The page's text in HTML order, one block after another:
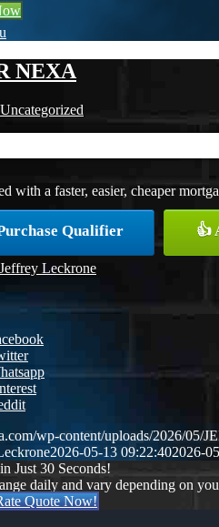
NEXA
Uncategorized
with a faster, easier, cheaper
Qualifier 👍
Jeffrey Leckrone
wp-content/uploads/2026/05/
2026-05-13 09:22:402026-
Just 30 Seconds!
daily and vary depending on
Quote Now!